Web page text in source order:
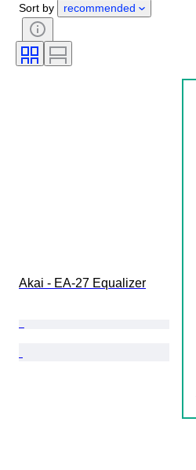
Sort by recommended
Akai - EA-27 Equalizer